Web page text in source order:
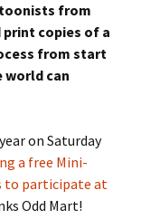
from
copies of a
from start
world can
on Saturday
a free Mini-
to participate at
Odd Mart!